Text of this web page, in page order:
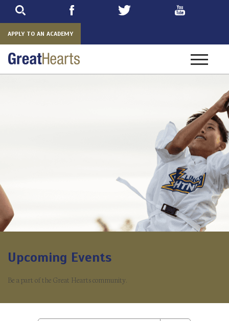
APPLY TO AN ACADEMY
Toggle
Upcoming Events
Be a part of the Great Hearts community.